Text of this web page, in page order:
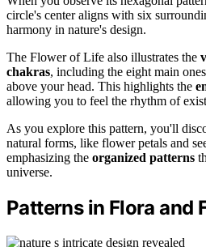
circle's center aligns with six
harmony in nature's design.
The Flower of Life also illustrates the
chakras, including the eight main
above your head. This highlights the
allowing you to feel the rhythm of
As you explore this pattern, you'll
natural forms, like flower petals and
emphasizing the organized patterns
universe.
Patterns in Flora and